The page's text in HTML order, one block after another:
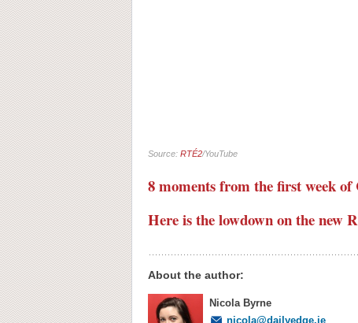
Source: RTÉ2/YouTube
8 moments from the first week
Here is the lowdown on the new
About the author:
Nicola Byrne
nicola@dailyedge.ie